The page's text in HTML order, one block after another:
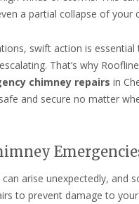
a partial collapse of your
swift action is essential
That’s why
chimney repairs in
and secure no matter
arise unexpectedly, and
to prevent damage to